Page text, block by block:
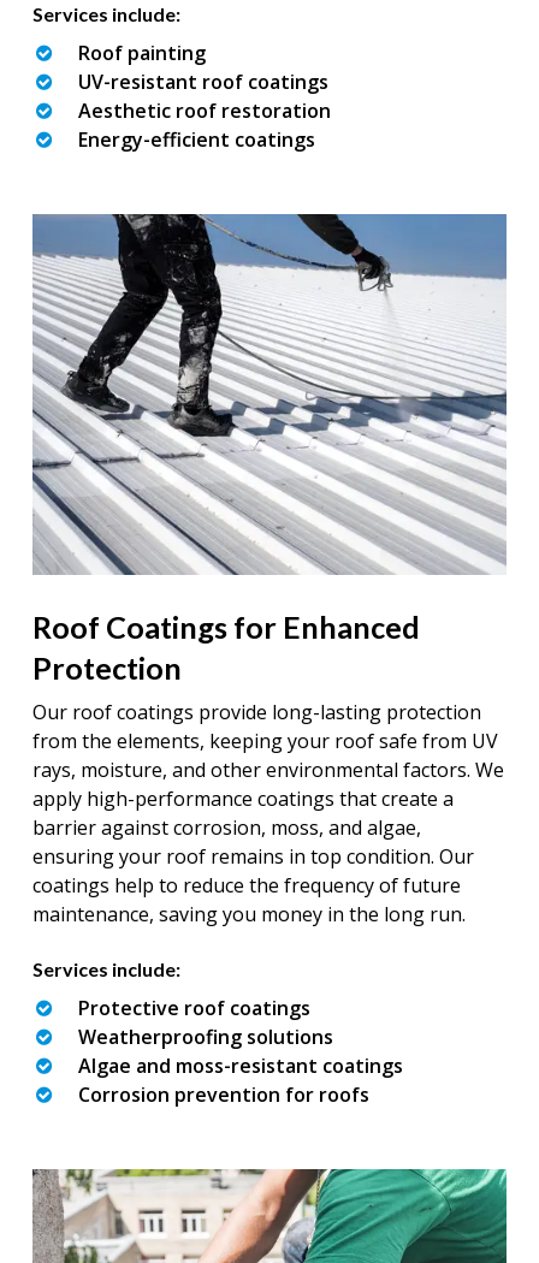
Services include:
Roof painting
UV-resistant roof coatings
Aesthetic roof restoration
Energy-efficient coatings
Roof Coatings for Enhanced
Protection
Our roof coatings provide long-lasting protection
from the elements, keeping your roof safe from UV
rays, moisture, and other environmental factors. We
apply high-performance coatings that create a
barrier against corrosion, moss, and algae,
ensuring your roof remains in top condition. Our
coatings help to reduce the frequency of future
maintenance, saving you money in the long run.
Services include:
Protective roof coatings
Weatherproofing solutions
Algae and moss-resistant coatings
Corrosion prevention for roofs